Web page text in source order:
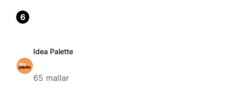
6
Idea Palette
65 mallar